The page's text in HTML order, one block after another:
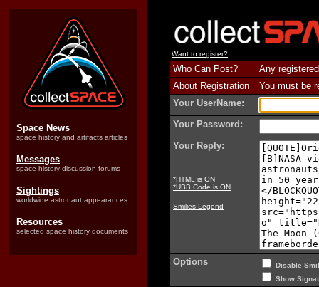
Space News
space history and artifacts articles
Messages
space history discussion forums
Sightings
worldwide astronaut appearances
Resources
selected space history documents
Want to register?
Who Can Post?
Any
About Registration
You must be
Your UserName:
Your Password:
Your Reply:
*HTML is ON
*UBB Code is ON
Smilies Legend
Options
Disable
Show